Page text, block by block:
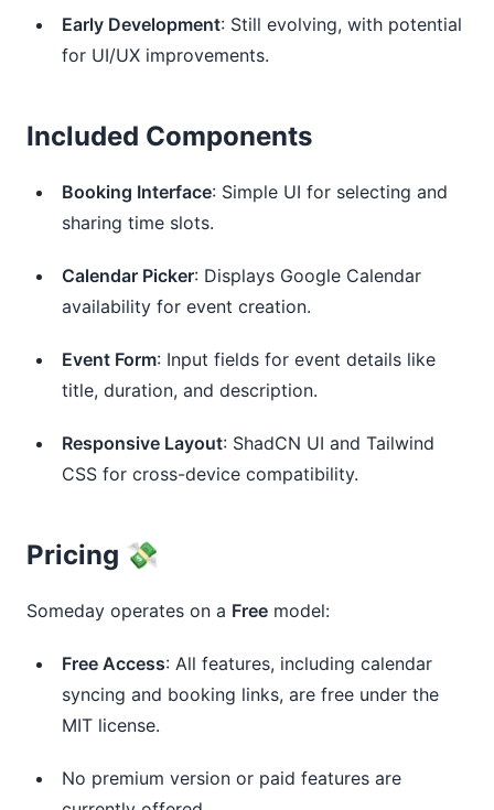
Early Development: Still evolving, with potential
for UI/UX improvements.
Included Components
Booking Interface: Simple UI for selecting and
sharing time slots.
Calendar Picker: Displays Google Calendar
availability for event creation.
Event Form: Input fields for event details like
title, duration, and description.
Responsive Layout: ShadCN UI and Tailwind
CSS for cross-device compatibility.
Pricing 💸
Someday operates on a Free model:
Free Access: All features, including calendar
syncing and booking links, are free under the
MIT license.
No premium version or paid features are